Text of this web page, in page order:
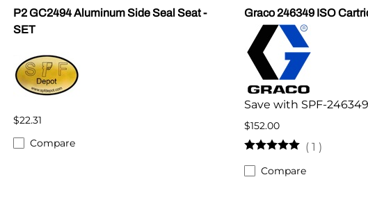
P2 GC2494 Aluminum Side Seal Seat -
SET
$22.31
Compare
Graco 246349 ISO
Save with SPF-
$152.00
( 1 )
Compare